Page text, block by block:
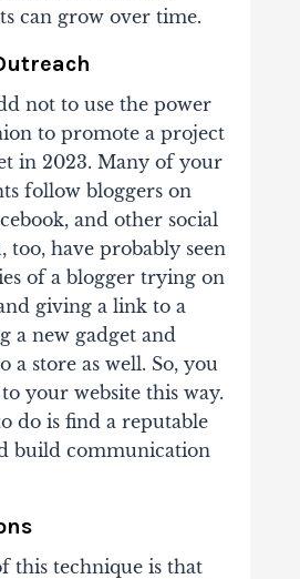
can grow over time.
not to use the power
to promote a project
in 2023. Many of your
follow bloggers on
and other social
too, have probably seen
of a blogger trying on
giving a link to a
a new gadget and
a store as well. So, you
your website this way.
do is find a reputable
build communication
this technique is that